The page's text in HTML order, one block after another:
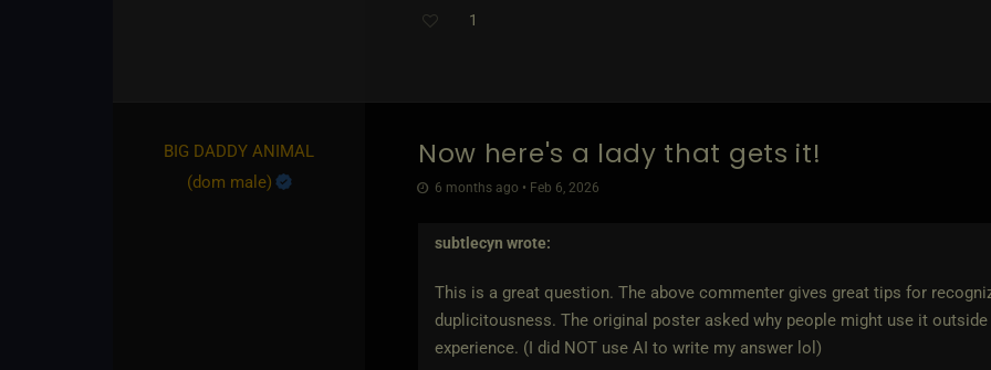
1
BIG DADDY ANIMAL​
(dom male)
Now here's a lady that gets it!
6 months ago • Feb 6, 2026
subtlecyn wrote:
This is a great question. The above commenter gives great tips for
duplicitousness. The original poster asked why people might use it
experience. (I did NOT use AI to write my answer lol)